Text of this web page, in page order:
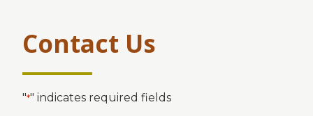
Contact Us
"*" indicates required fields